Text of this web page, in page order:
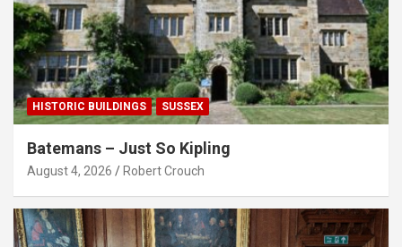
HISTORIC BUILDINGS SUSSEX
Batemans – Just So Kipling
August 4, 2026 Robert Crouch